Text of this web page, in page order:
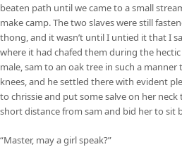
beaten path until we came to a small
make camp. The two slaves were still
thong, and it wasn’t until I untied it that I
where it had chafed them during the
male, sam to an oak tree in such a
knees, and he settled there with evident
to chrissie and put some salve on her
short distance from sam and bid her to sit
“Master, may a girl speak?”